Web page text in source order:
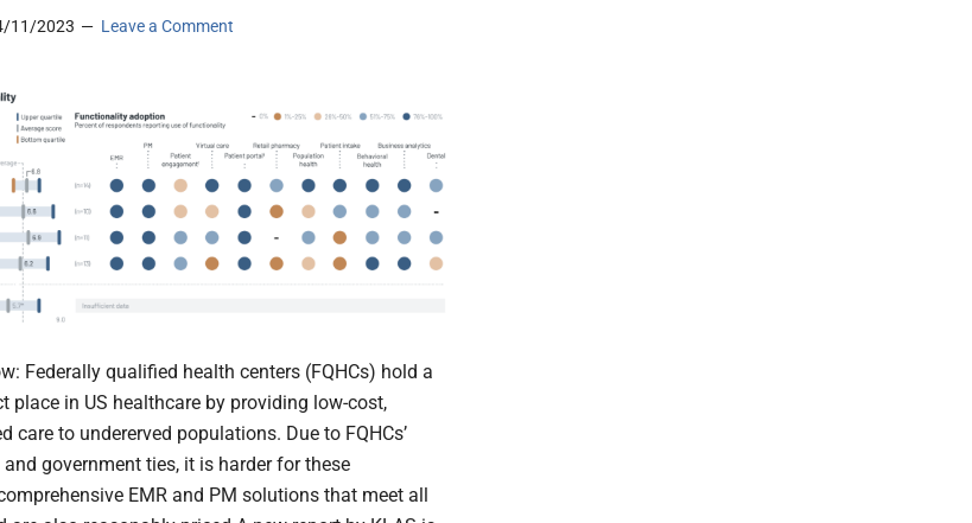
11/2023 Leave a Comment
Federally qualified health centers (FQHCs) hold a
place in US healthcare by providing low-cost,
care to undererved populations. Due to FQHCs’
government ties, it is harder for these
EMR and PM solutions that meet all